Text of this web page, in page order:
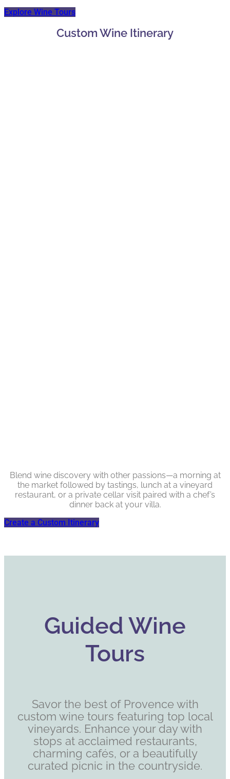
Explore Wine Tours
Custom Wine Itinerary
Blend wine discovery with other passions—a morning at
the market followed by tastings, lunch at a vineyard
restaurant, or a private cellar visit paired with a chef’s
dinner back at your villa.
Create a Custom Itinerary
Guided Wine
Tours
Savor the best of Provence with
custom wine tours featuring top local
vineyards. Enhance your day with
stops at acclaimed restaurants,
charming cafés, or a beautifully
curated picnic in the countryside.